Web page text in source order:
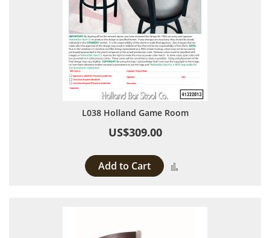
L038 Holland Game Room
US$309.00
Add to Cart